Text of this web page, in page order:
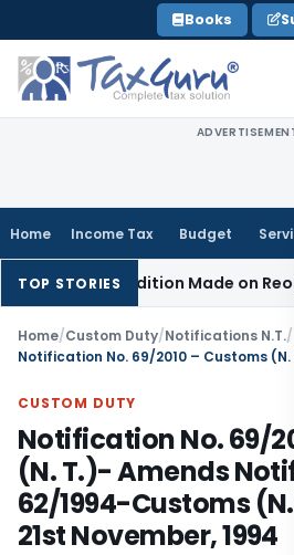
to
content
Books
Home Income Tax Budget
TOP STORIES
No Addition Made on Reopened
Home/Custom Duty/Notifications N.T./
CUSTOM DUTY
Notification No. 69/
(N. T.)- Amends
62/1994-Customs
21st November, 1994